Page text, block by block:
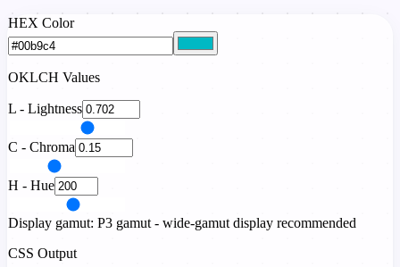
HEX Color
OKLCH Values
L - Lightness
C - Chroma
H - Hue
Display gamut: P3 gamut - wide-gamut display recommended
CSS Output